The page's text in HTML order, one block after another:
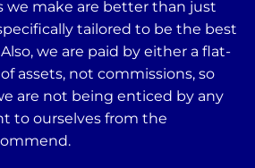
we make are better than just
tailored to be the best
we are paid by either a flat-
assets, not commissions, so
are not being enticed by any
to ourselves from the